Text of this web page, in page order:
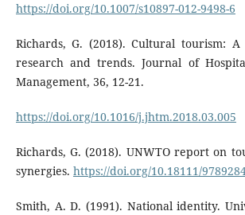
https://doi.org/10.1007/s10897-012-9498-6
Richards, G. (2018). Cultural tourism:
research and trends. Journal of
Management, 36, 12-21.
https://doi.org/10.1016/j.jhtm.2018.03.005
Richards, G. (2018). UNWTO report on
synergies. https://doi.org/10.18111/
Smith, A. D. (1991). National identity.